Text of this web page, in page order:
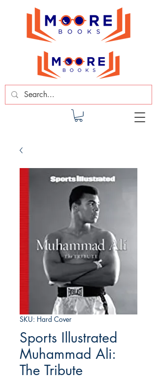
SKU: Hard Cover
Sports Illustrated
Muhammad Ali:
The Tribute